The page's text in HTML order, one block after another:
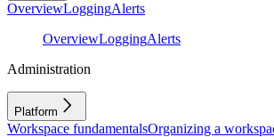
OverviewLoggingAlerts
OverviewLoggingAlerts
Administration
Platform
Workspace fundamentalsOrganizing a